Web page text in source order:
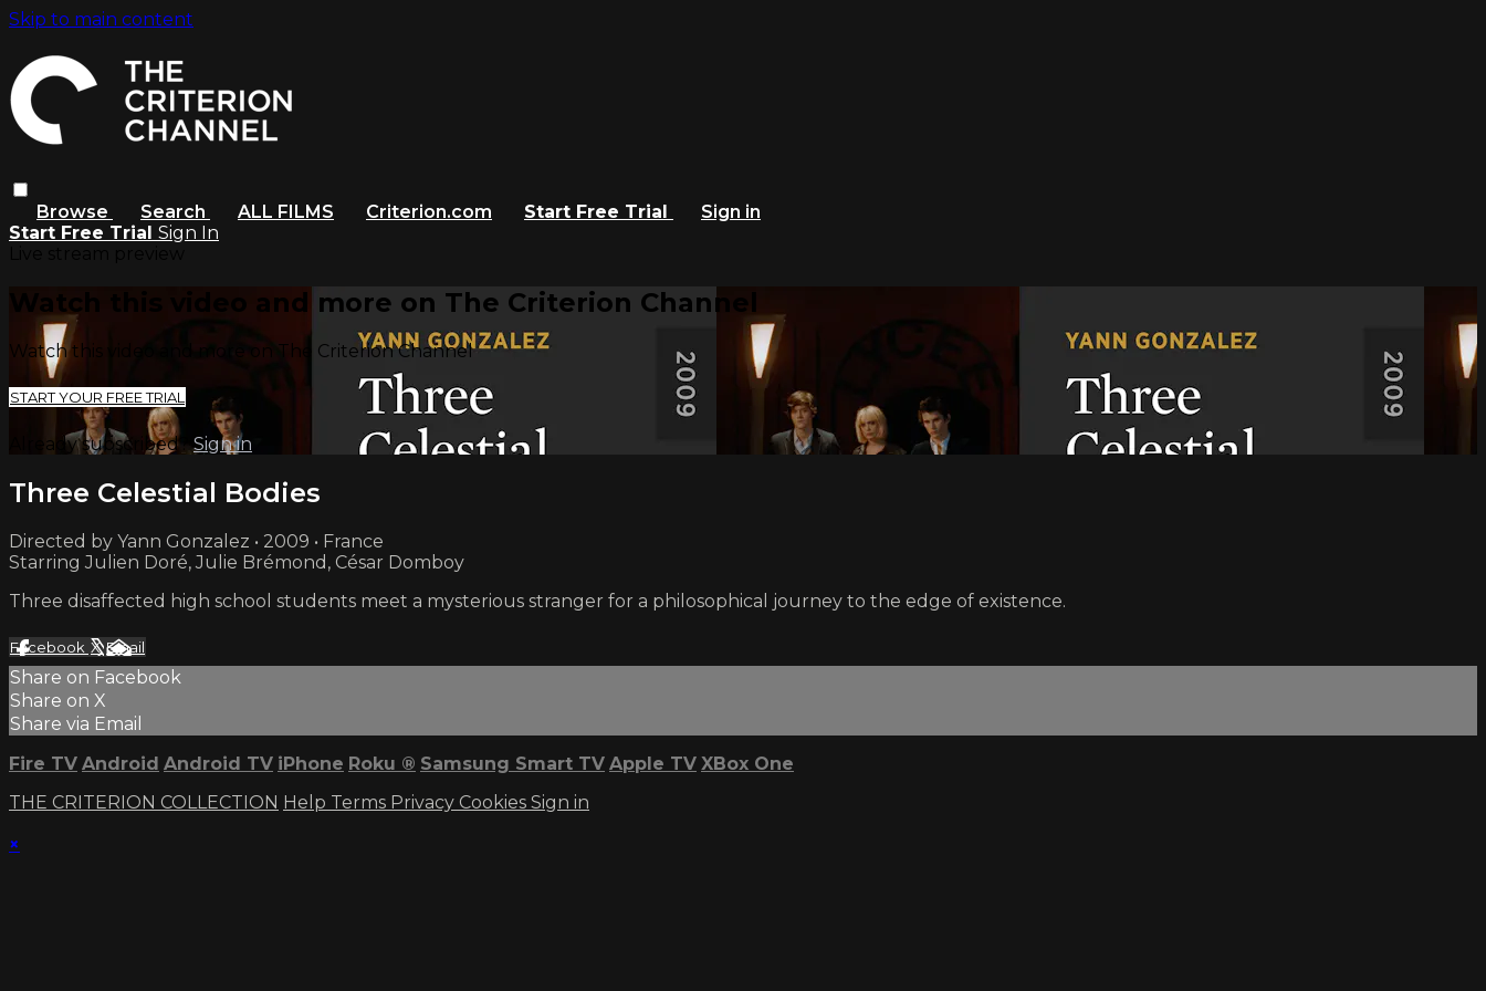
Skip to main content
Browse Search ALL FILMS Criterion.com Start Free Trial
Sign in
Start Free Trial Sign In
Watch this video and more on The Criterion Channel
Watch this video and more on The Criterion Channel
START YOUR FREE TRIAL
Already subscribed? Sign in
Three Celestial Bodies
Directed by Yann Gonzalez • 2009 • France
Starring Julien Doré, Julie Brémond, César Domboy
Three disaffected high school students meet a mysterious stranger for a philosophical journey to the edge of existence.
Facebook XEmail
Share on Facebook
Share on X
Share via Email
Fire TV Android Android TV iPhone Roku ® Samsung Smart TV Apple TV XBox One
THE CRITERION COLLECTION Help Terms Privacy Cookies Sign in
×